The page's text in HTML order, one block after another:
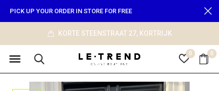
0 0
KORTE STEENSTRAAT 27, KORTRIJK
PICK UP YOUR ORDER IN STORE FOR FREE